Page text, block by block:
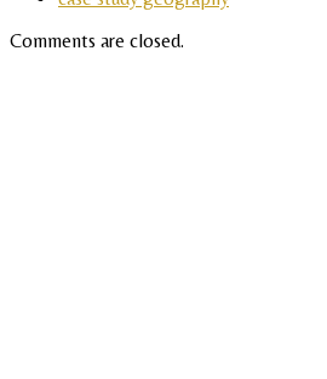
Comments are closed.